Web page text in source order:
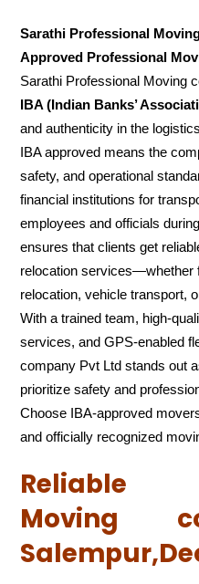
Sarathi Professional
Approved Professional
Sarathi Professional Moving
IBA (Indian Banks’
and authenticity in the
IBA approved means the
safety, and operational
financial institutions for
employees and officials
ensures that clients get
relocation services—whether
relocation, vehicle transport,
With a trained team, high-
services, and GPS-enabled
company Pvt Ltd stands out
prioritize safety and
Choose IBA-approved
and officially recognized
Reliable
Moving